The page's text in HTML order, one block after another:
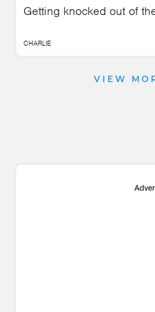
Getting knocked out of
CHARLIE
VIEW